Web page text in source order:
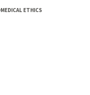
ETHICS